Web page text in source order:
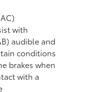
with
audible and
conditions
brakes when
with a